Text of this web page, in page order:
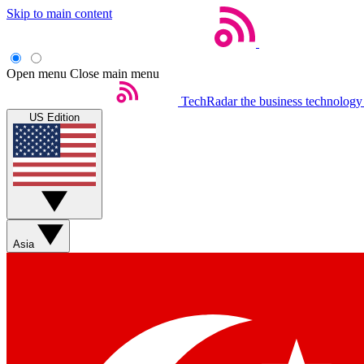
Skip to main content
Open menu Close main menu
TechRadar the business
US Edition
Asia